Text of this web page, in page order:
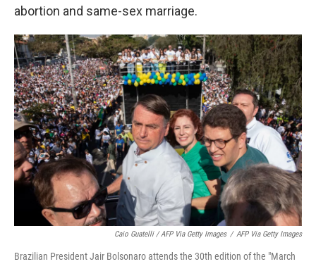
abortion and same-sex marriage.
Caio Guatelli / AFP Via Getty Images / AFP Via Getty Images
Brazilian President Jair Bolsonaro attends the 30th edition of the "March